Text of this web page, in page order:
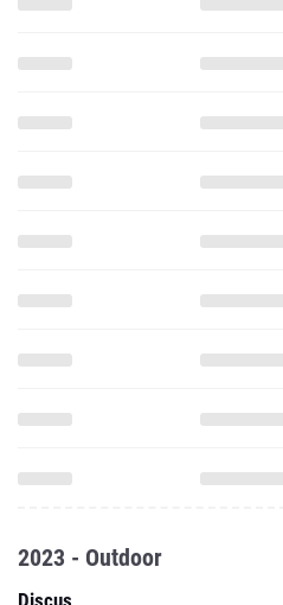
2023 - Outdoor
Discus